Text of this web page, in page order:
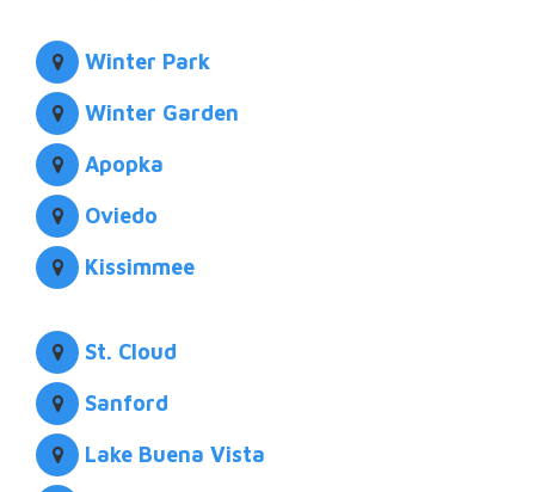
Winter Park
Winter Garden
Apopka
Oviedo
Kissimmee
St. Cloud
Sanford
Lake Buena Vista